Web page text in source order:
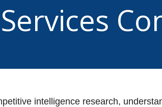
intelligence research,